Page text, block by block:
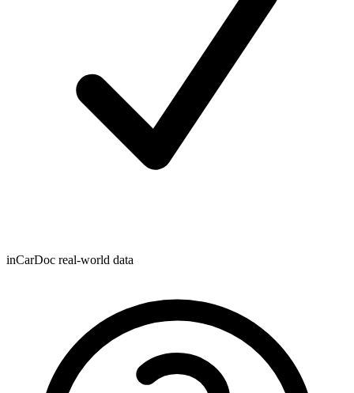
inCarDoc real-world data